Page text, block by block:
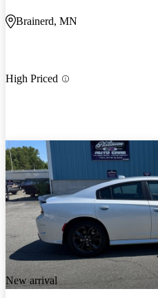
Brainerd, MN
High Priced
New arrival